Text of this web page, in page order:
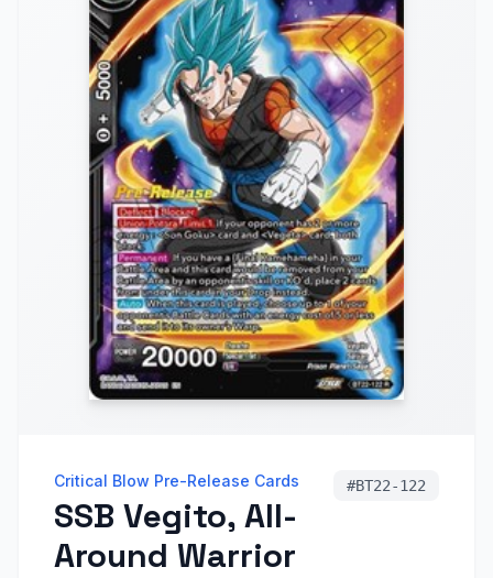
Critical Blow Pre-Release Cards
SSB Vegito, All-
Around Warrior
#BT22-122